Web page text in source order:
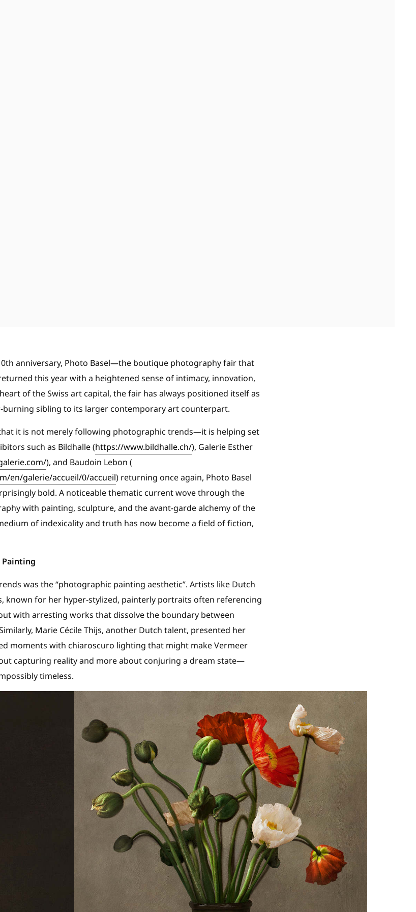
anniversary, Photo Basel—the boutique photography fair that
this year with a heightened sense of intimacy, innovation,
of the Swiss art capital, the fair has always positioned itself as
burning sibling to its larger contemporary art counterpart.
it is not merely following photographic trends—it is helping set
such as Bildhalle (https://www.bildhalle.ch/), Galerie Esther
), and Baudoin Lebon (
en/galerie/accueil/0/accueil) returning once again, Photo Basel
bold. A noticeable thematic current wove through the
with painting, sculpture, and the avant-garde alchemy of the
of indexicality and truth has now become a field of fiction,
Painting
was the “photographic painting aesthetic”. Artists like Dutch
known for her hyper-stylized, painterly portraits often referencing
with arresting works that dissolve the boundary between
Marie Cécile Thijs, another Dutch talent, presented her
moments with chiaroscuro lighting that might make Vermeer
capturing reality and more about conjuring a dream state—
timeless.